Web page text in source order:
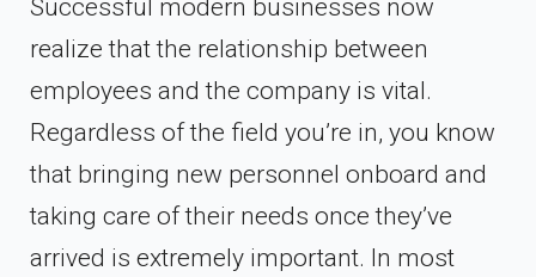
Successful modern businesses now
realize that the relationship between
employees and the company is vital.
Regardless of the field you’re in, you know
that bringing new personnel onboard and
taking care of their needs once they’ve
arrived is extremely important. In most